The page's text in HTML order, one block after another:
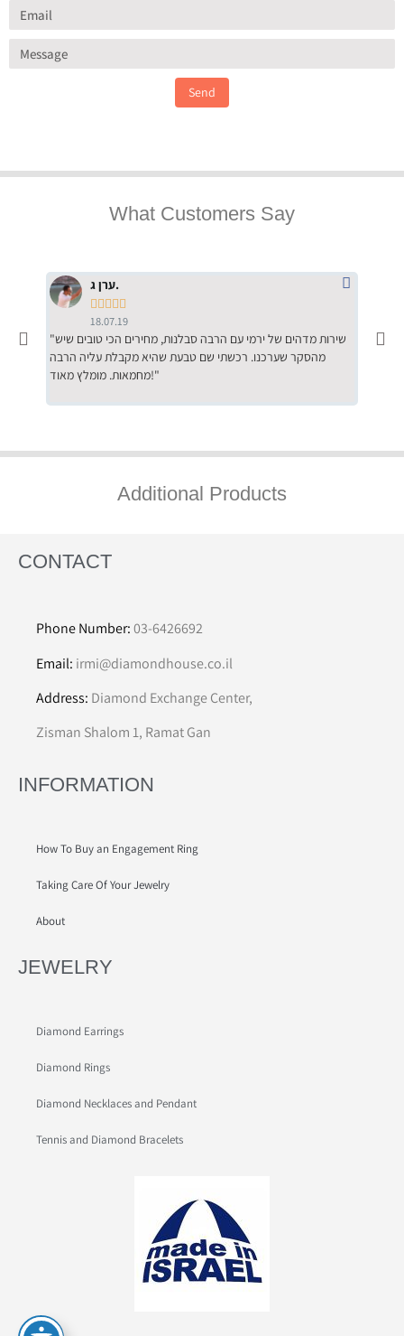
Send
What Customers Say
ערן ג.
    
18.07.19
"שירות מדהים של ירמי עם הרבה סבלנות, מחירים הכי טובים שיש
מהסקר שערכנו. רכשתי שם טבעת שהיא מקבלת עליה הרבה
מחמאות. מומלץ מאוד!"
Additional Products
CONTACT
Phone Number:03-6426692
Email: irmi@diamondhouse.co.il
Address: Diamond Exchange Center,
Zisman Shalom 1, Ramat Gan
INFORMATION
How To Buy an Engagement Ring
Taking Care Of Your Jewelry
About
JEWELRY
Diamond Earrings
Diamond Rings
Diamond Necklaces and Pendant
Tennis and Diamond Bracelets